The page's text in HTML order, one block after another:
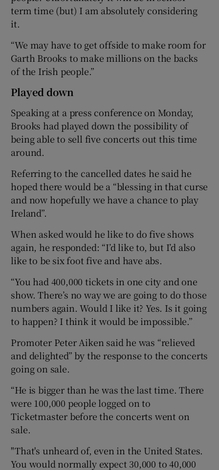
term time (but) I am absolutely considering
it.
“We may have to get offside to make room for
Garth Brooks to make millions on the backs
of the Irish people.”
Played down
Speaking at a press conference on Monday,
Brooks had played down the possibility of
being able to sell five concerts out this time
around.
Referring to the cancelled dates he said he
hoped there would be a “blessing in that curse
and now hopefully we have a chance to play
Ireland”.
When asked would he like to do five shows
again, he responded: “I’d like to, but I’d also
like to be six foot five and have abs.
“You had 400,000 tickets in one city and one
show. There’s no way we are going to do those
numbers again. Would I like it? Yes. Is it going
to happen? I think it would be impossible.”
Promoter Peter Aiken said he was “relieved
and delighted” by the response to the concerts
going on sale.
“He is bigger than he was the last time. There
were 100,000 people logged on to
Ticketmaster before the concerts went on
sale.
"That's unheard of, even in the United States.
You would normally expect 30,000 to 40,000